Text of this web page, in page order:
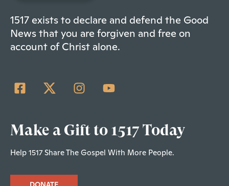
1517 exists to declare and defend the Good
News that you are forgiven and free on
account of Christ alone.
Make a Gift to 1517 Today
Help 1517 Share The Gospel With More People.